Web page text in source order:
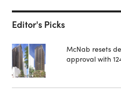
Editor's Picks
McNab resets
approval with